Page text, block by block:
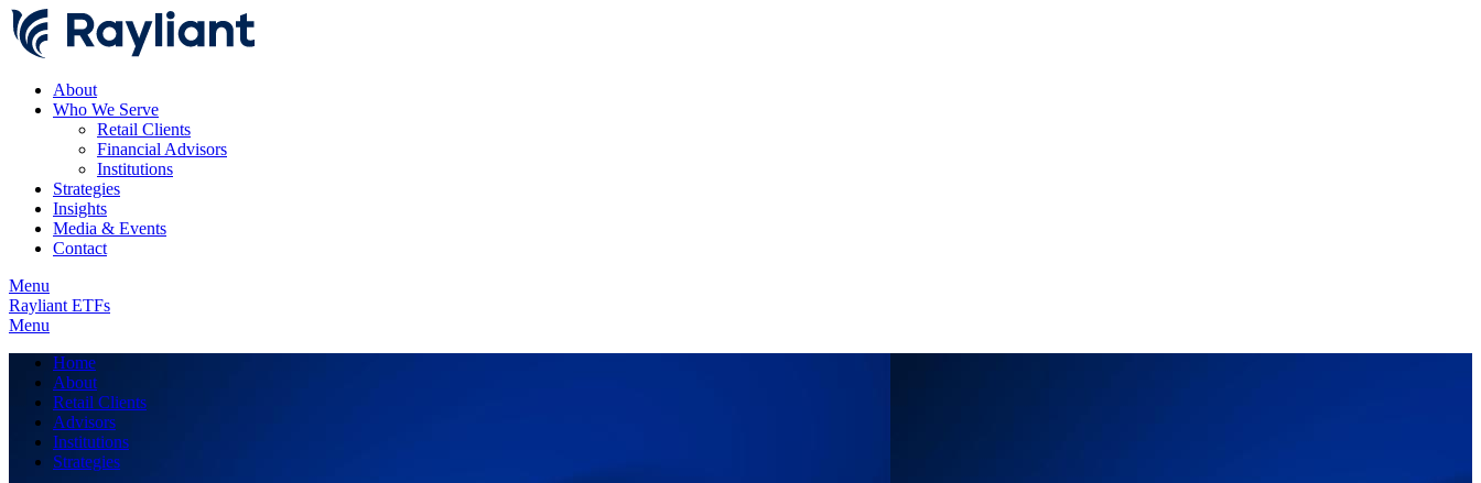
About
Who We Serve
Retail Clients
Financial Advisors
Institutions
Strategies
Insights
Media & Events
Contact
Menu
Rayliant ETFs
Menu
Home
About
Retail Clients
Advisors
Institutions
Strategies